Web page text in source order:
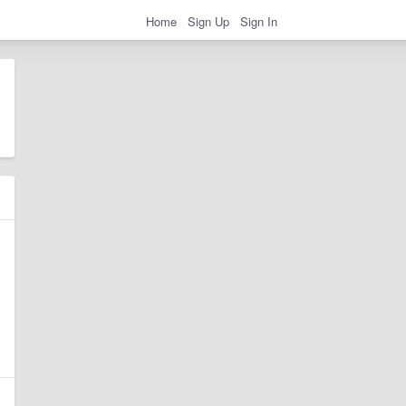
Home Sign Up Sign In